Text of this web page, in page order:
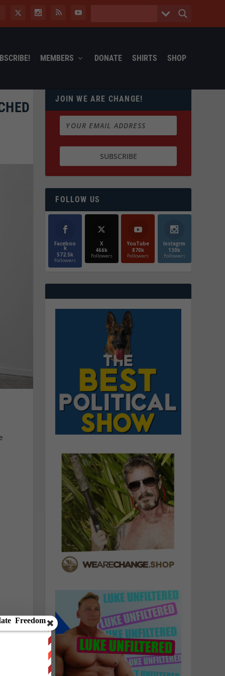
MEMBERS DONATE SHIRTS SHOP
JOIN WE ARE CHANGE!
FOLLOW US
Faceboo
k
572.5k
Followers
X
466k
Followers
YouTube
870k
Followers
Instagrm
130k
Followers